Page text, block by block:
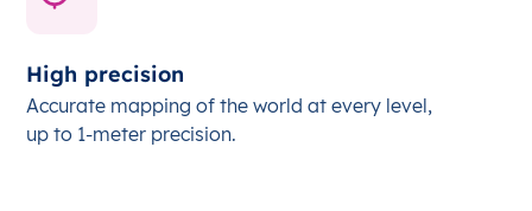
High precision
Accurate mapping of the world at every level,
up to 1-meter precision.